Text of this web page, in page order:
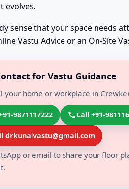
evolves.
sense that your space needs
Vastu Advice or an On-Site
for Vastu Guidance
your home or workplace in
9871117222 Call +91-
drkunalvastu@gmail.com
or email to share your floor